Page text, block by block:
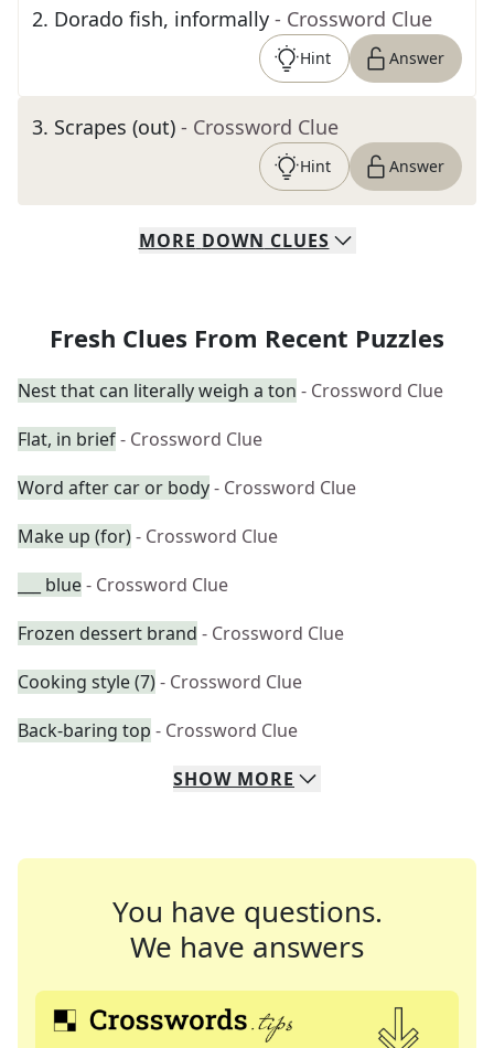
2. Dorado fish, informally - Crossword Clue
Hint Answer
3. Scrapes (out) - Crossword Clue
Hint Answer
MORE DOWN CLUES
Fresh Clues From Recent Puzzles
Nest that can literally weigh a ton - Crossword Clue
Flat, in brief- Crossword Clue
Word after car or body- Crossword Clue
Make up (for)- Crossword Clue
___ blue- Crossword Clue
Frozen dessert brand - Crossword Clue
Cooking style (7)- Crossword Clue
Back-baring top - Crossword Clue
SHOW MORE
You have questions.
We have answers